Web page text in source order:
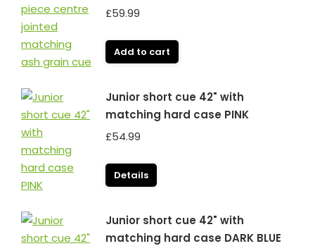
£59.99
Add to cart
Junior short cue 42" with
matching hard case PINK
£54.99
Details
Junior short cue 42" with
matching hard case DARK BLUE